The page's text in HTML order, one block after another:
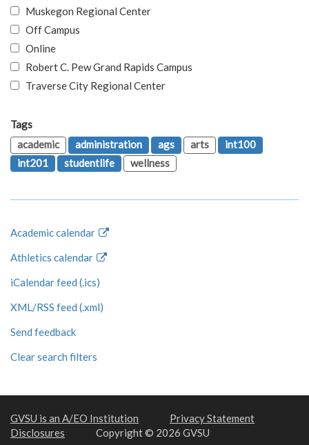
Muskegon Regional Center
Off Campus
Online
Robert C. Pew Grand Rapids Campus
Traverse City Regional Center
Tags
academic
administration ags arts
int100
int201
studentlife wellness
Academic calendar
Athletics calendar
iCalendar feed (.ics)
XML/RSS feed (.xml)
Send feedback
Clear search filters
GVSU is an A/EO Institution
Privacy Statement
Disclosures
Copyright © 2026 GVSU